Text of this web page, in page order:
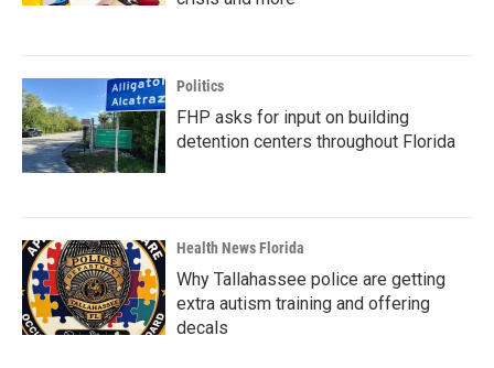
Politics
FHP asks for input on building
detention centers throughout Florida
Health News Florida
Why Tallahassee police are getting
extra autism training and offering
decals